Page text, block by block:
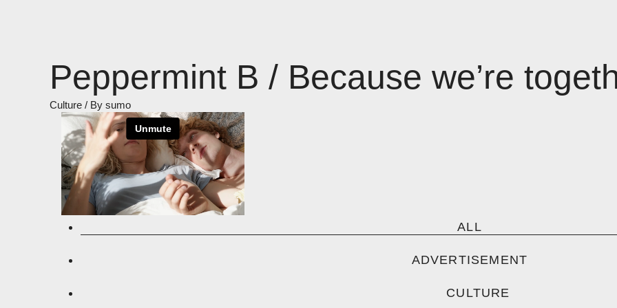
Peppermint B / Because we’re
Culture / By sumo
ALL
ADVERTISEMENT
CULTURE